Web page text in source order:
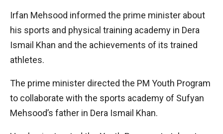
Irfan Mehsood informed the prime minister about
his sports and physical training academy in Dera
Ismail Khan and the achievements of its trained
athletes.
The prime minister directed the PM Youth Program
to collaborate with the sports academy of Sufyan
Mehsood’s father in Dera Ismail Khan.